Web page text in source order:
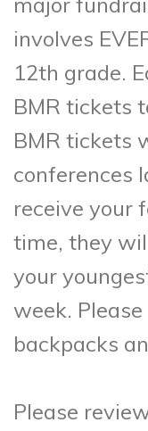
involves
12th grade.
BMR tickets
BMR tickets
conferences
receive your
time, they
your
week.
backpacks
Please